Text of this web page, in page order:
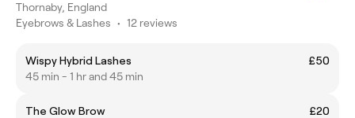
Thornaby, England
Eyebrows & Lashes • 12 reviews
Wispy Hybrid Lashes
£50
45 min - 1 hr and 45 min
The Glow Brow
£20